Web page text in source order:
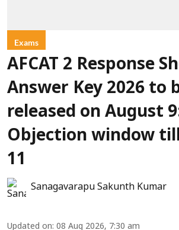
Exams
AFCAT 2 Response
Answer Key 2026 to
released on August
Objection window
11
Sanagavarapu Sakunth Kumar
Updated on: 08 Aug 2026, 7:30 am